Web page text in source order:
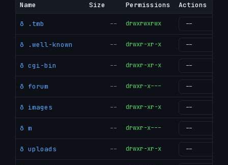
Name Size Permissions Actions
ð .tmb -- drwxrwxrwx
ð .well-known -- drwxr-xr-x
ð cgi-bin -- drwxr-xr-x
ð forum -- drwxr-x---
ð images -- drwxr-xr-x
ð m -- drwxr-x---
ð uploads -- drwxr-xr-x